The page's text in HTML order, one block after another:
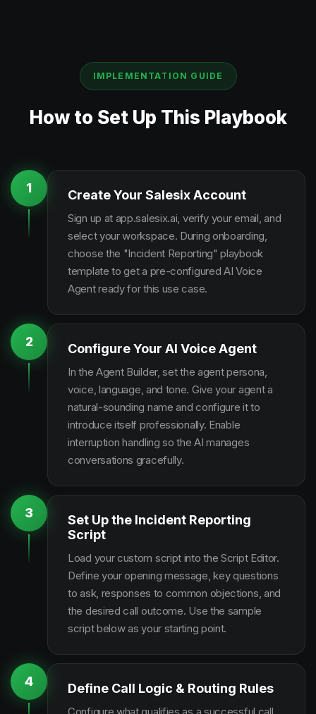
IMPLEMENTATION GUIDE
How to Set Up This Playbook
1 Create Your Salesix Account
Sign up at app.salesix.ai, verify your email, and
select your workspace. During onboarding,
choose the "Incident Reporting" playbook
template to get a pre-configured AI Voice
Agent ready for this use case.
2 Configure Your AI Voice Agent
In the Agent Builder, set the agent persona,
voice, language, and tone. Give your agent a
natural-sounding name and configure it to
introduce itself professionally. Enable
interruption handling so the AI manages
conversations gracefully.
3
Set Up the Incident Reporting
Script
Load your custom script into the Script Editor.
Define your opening message, key questions
to ask, responses to common objections, and
the desired call outcome. Use the sample
script below as your starting point.
4 Define Call Logic & Routing Rules